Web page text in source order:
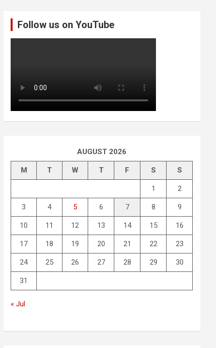
Follow us on YouTube
AUGUST 2026
M T W T F S S
1 2
3 4 5 6 7 8 9
10 11 12 13 14 15 16
17 18 19 20 21 22 23
24 25 26 27 28 29 30
31
« Jul